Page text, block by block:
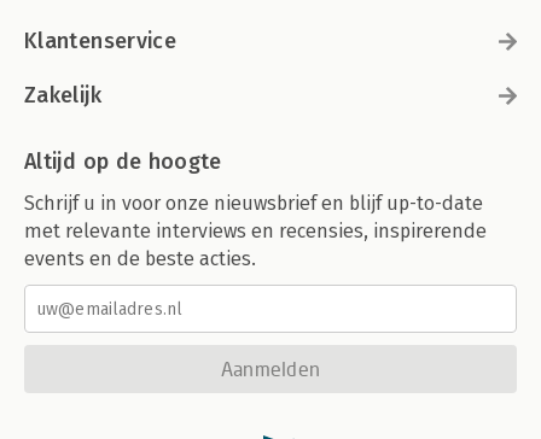
Klantenservice
Zakelijk
Altijd op de hoogte
Schrijf u in voor onze nieuwsbrief en blijf up-to-date
met relevante interviews en recensies, inspirerende
events en de beste acties.
Aanmelden